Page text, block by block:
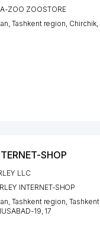
ZOO ZOOSTORE
Tashkent region Chirchik,
SHOP
LLC
INTERNET-SHOP
Tashkent region ,Tashkent,
19 , 17